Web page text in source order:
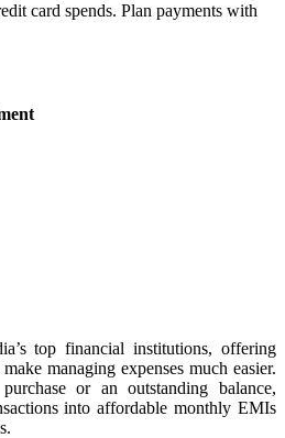
card spends. Plan payments with
top financial institutions, offering
managing expenses much easier.
or an outstanding balance,
into affordable monthly EMIs